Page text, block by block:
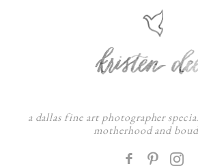
a dallas fine art photographer
motherhood and
F
: